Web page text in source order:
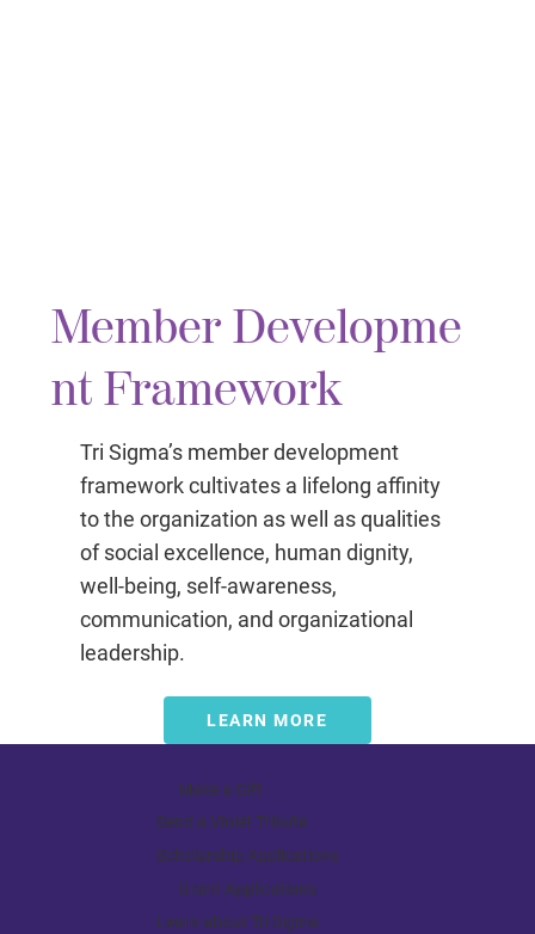
Member Developme
nt Framework
Tri Sigma’s member development
framework cultivates a lifelong affinity
to the organization as well as qualities
of social excellence, human dignity,
well-being, self-awareness,
communication, and organizational
leadership.
LEARN MORE
Make a Gift
Send a Violet Tribute
Scholarship Applications
Grant Applications
Learn about Tri Sigma